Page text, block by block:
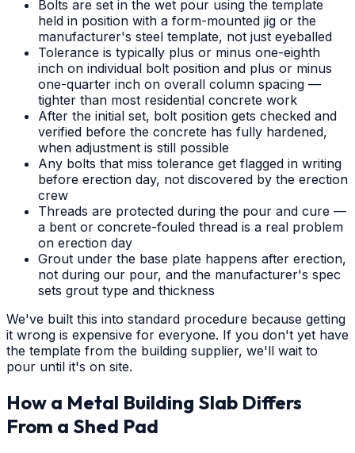
Bolts are set in the wet pour using the template
held in position with a form-mounted jig or the
manufacturer's steel template, not just eyeballed
Tolerance is typically plus or minus one-eighth
inch on individual bolt position and plus or minus
one-quarter inch on overall column spacing —
tighter than most residential concrete work
After the initial set, bolt position gets checked and
verified before the concrete has fully hardened,
when adjustment is still possible
Any bolts that miss tolerance get flagged in writing
before erection day, not discovered by the erection
crew
Threads are protected during the pour and cure —
a bent or concrete-fouled thread is a real problem
on erection day
Grout under the base plate happens after erection,
not during our pour, and the manufacturer's spec
sets grout type and thickness
We've built this into standard procedure because getting
it wrong is expensive for everyone. If you don't yet have
the template from the building supplier, we'll wait to
pour until it's on site.
How a Metal Building Slab Differs
From a Shed Pad